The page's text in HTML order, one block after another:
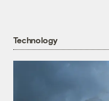
Technology